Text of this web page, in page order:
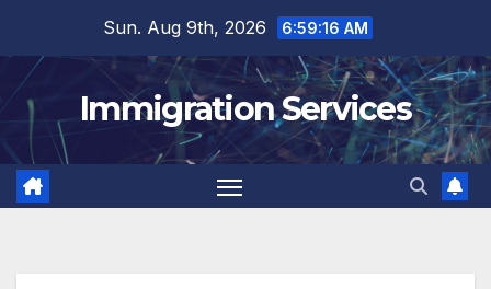
content
Sun. Aug 9th, 2026 6:59:18 AM
Immigration Services